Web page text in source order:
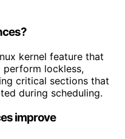
kernel feature that
perform lockless,
critical sections that
during scheduling.
improve